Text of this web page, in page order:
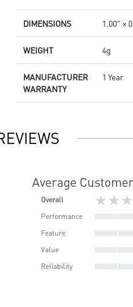
DIMENSIONS 1.00" ×
WEIGHT 4g
MANUFACTURER
WARRANTY
1 Year
Average
Overall
Performance
Feature
Value
Reliability